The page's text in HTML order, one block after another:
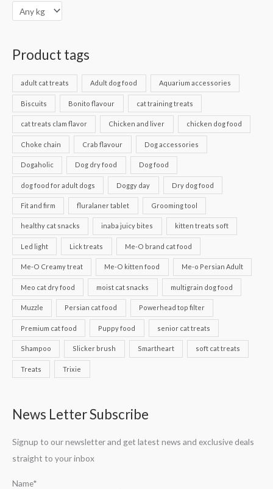
Product tags
adult cat treats Adult dog food Aquarium accessories
Biscuits Bonito flavour cat training treats
cat treats clam flavor Chicken and liver chicken dog food
Choke chain Crab flavour Dog accessories
Dogaholic Dog dry food Dog food
dog food for adult dogs Doggy day Dry dog food
Fit and firm fluralaner tablet Grooming tool
healthy cat snacks inaba juicy bites kitten treats soft
Led light Lick treats Me-O brand cat food
Me-O Creamy treat Me-O kitten food Me-o Persian Adult
Meo cat dry food moist cat snacks multigrain dog food
Muzzle Persian cat food Powerhead top filter
Premium cat food Puppy food senior cat treats
Shampoo Slicker brush Smartheart soft cat treats
Treats Trixie
News Letter Subscribe
Signup to our newsletter and get latest news and exclusive deals
straight to your inbox
Name*